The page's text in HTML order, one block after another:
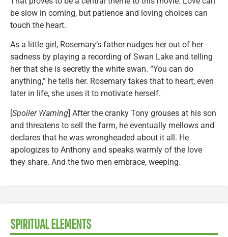
be slow in coming, but patience and loving choices can
touch the heart.
As a little girl, Rosemary’s father nudges her out of her
sadness by playing a recording of Swan Lake and telling
her that she is secretly the white swan. “You can do
anything,” he tells her. Rosemary takes that to heart; even
later in life, she uses it to motivate herself.
[Spoiler Warning] After the cranky Tony grouses at his son
and threatens to sell the farm, he eventually mellows and
declares that he was wrongheaded about it all. He
apologizes to Anthony and speaks warmly of the love
they share. And the two men embrace, weeping.
SPIRITUAL ELEMENTS